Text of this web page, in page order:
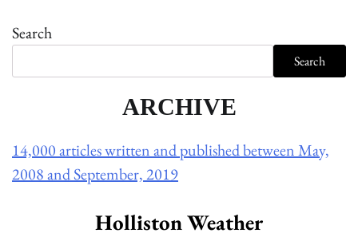
Search
Search
ARCHIVE
14,000 articles written and published between May,
2008 and September, 2019
Holliston Weather